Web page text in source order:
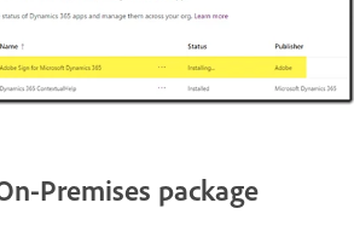
Premises package